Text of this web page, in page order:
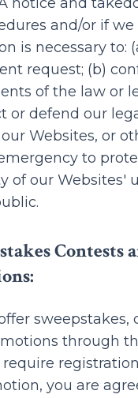
and/or if
is necessary to:
request; (b)
of the law or
or defend our
Websites, or
to
of our Websites'
Contests
sweepstakes,
through
you are